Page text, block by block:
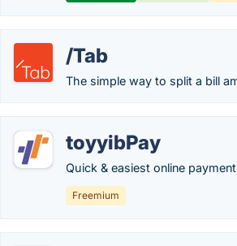
/Tab
The simple way to split a bill
toyyibPay
Quick & easiest online
Freemium